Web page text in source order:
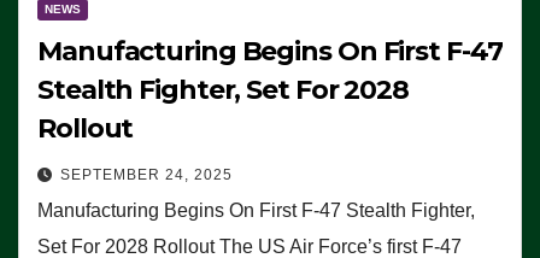
NEWS
Manufacturing Begins On First F-47
Stealth Fighter, Set For 2028
Rollout
SEPTEMBER 24, 2025
Manufacturing Begins On First F-47 Stealth Fighter,
Set For 2028 Rollout The US Air Force’s first F-47